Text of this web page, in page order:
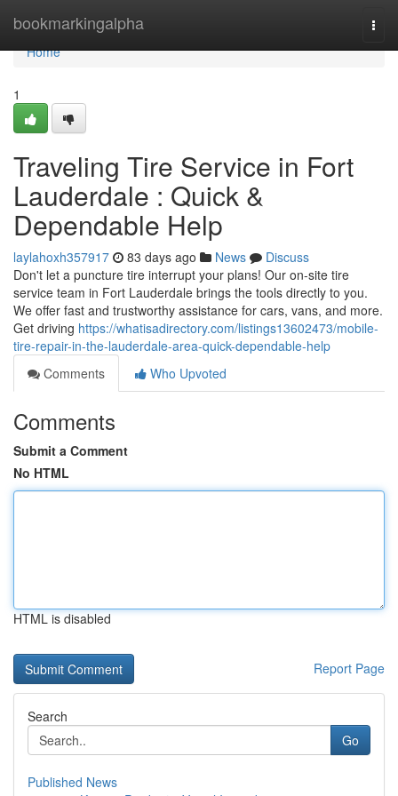
bookmarkingalpha
Home
Home
1
Traveling Tire Service in Fort
Lauderdale : Quick &
Dependable Help
laylahoxh357917 83 days ago News
Discuss
Don't let a puncture tire interrupt your plans! Our on-site tire
service team in Fort Lauderdale brings the tools directly to you.
We offer fast and trustworthy assistance for cars, vans, and more.
Get driving https://whatisadirectory.com/listings13602473/mobile-
tire-repair-in-the-lauderdale-area-quick-dependable-help
Comments
Who Upvoted
Comments
Submit a Comment
No HTML
HTML is disabled
Report Page
Search
Go
Published News